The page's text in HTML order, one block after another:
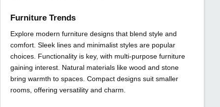
Furniture Trends
Explore modern furniture designs that blend style and
comfort. Sleek lines and minimalist styles are popular
choices. Functionality is key, with multi-purpose furniture
gaining interest. Natural materials like wood and stone
bring warmth to spaces. Compact designs suit smaller
rooms, offering versatility and charm.